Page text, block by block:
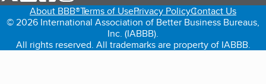
About BBB®Terms of UsePrivacy PolicyContact Us
© 2026 International Association of Better Business Bureaus,
Inc. (IABBB).
All rights reserved. All trademarks are property of IABBB.